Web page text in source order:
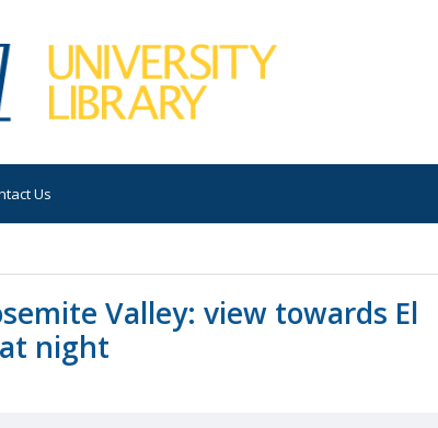
Us
Valley: view towards El
night